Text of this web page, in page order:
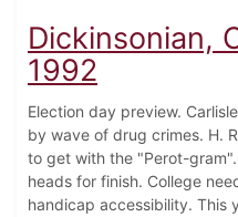
Dickinsonian,
1992
Election day preview.
by wave of drug crimes. H.
to get with the "Perot-
heads for finish. College
handicap accessibility. This